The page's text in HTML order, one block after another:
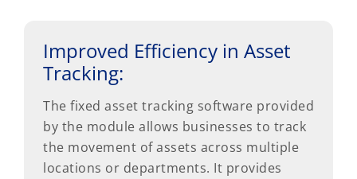
Improved Efficiency in Asset
Tracking:
The fixed asset tracking software provided
by the module allows businesses to track
the movement of assets across multiple
locations or departments. It provides